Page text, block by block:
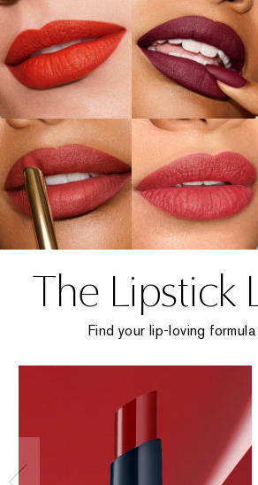
The Lipstick
Find your lip-loving